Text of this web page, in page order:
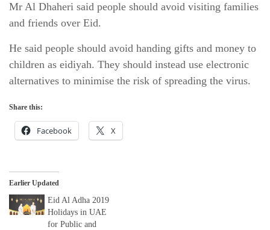
Mr Al Dhaheri said people should avoid visiting families
and friends over Eid.
He said people should avoid handing gifts and money to
children as eidiyah. They should instead use electronic
alternatives to minimise the risk of spreading the virus.
Share this:
Facebook X
Earlier Updated
Eid Al Adha 2019
Holidays in UAE
for Public and